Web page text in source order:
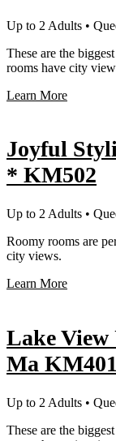
Up to 2 Adults •
These are the
rooms have city
Learn More
Joyful
* KM502
Up to 2 Adults •
Roomy rooms are
city views.
Learn More
Lake
Ma KM401
Up to 2 Adults •
These are the